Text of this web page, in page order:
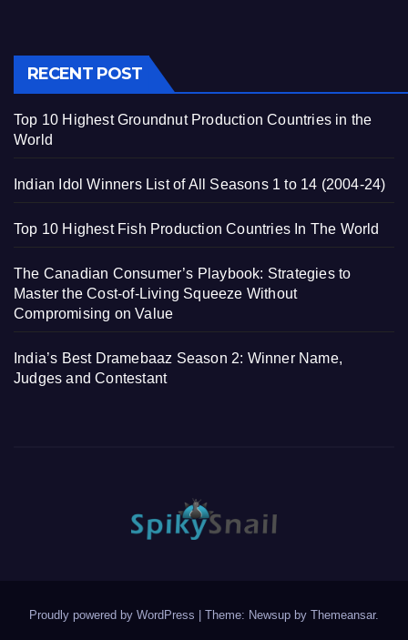
RECENT POST
Top 10 Highest Groundnut Production Countries in the
World
Indian Idol Winners List of All Seasons 1 to 14 (2004-24)
Top 10 Highest Fish Production Countries In The World
The Canadian Consumer’s Playbook: Strategies to
Master the Cost-of-Living Squeeze Without
Compromising on Value
India’s Best Dramebaaz Season 2: Winner Name,
Judges and Contestant
Proudly powered by WordPress | Theme: Newsup by Themeansar.